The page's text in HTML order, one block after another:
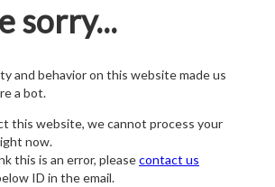
sorry...
and behavior on this website made us
a bot.
this website, we cannot process your
now.
this is an error, pleasecontact us
ID in the email.